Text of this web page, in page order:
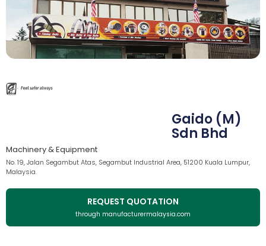
Gaido (M)
Sdn Bhd
Machinery & Equipment
No. 19, Jalan Segambut Atas, Segambut Industrial Area, 51200 Kuala Lumpur,
Malaysia.
REQUEST QUOTATION
through manufacturermalaysia.com